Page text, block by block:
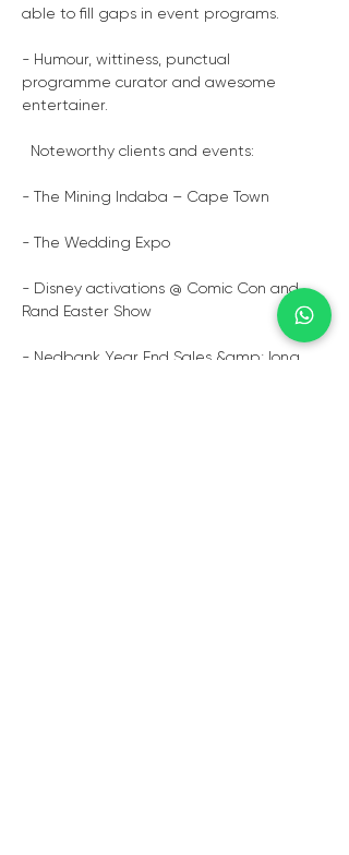
able to fill gaps in event programs.
- Humour, wittiness, punctual
programme curator and awesome
entertainer.
Noteworthy clients and events:
- The Mining Indaba – Cape Town
- The Wedding Expo
- Disney activations @ Comic Con and
Rand Easter Show
- Nedbank Year End Sales &amp; long